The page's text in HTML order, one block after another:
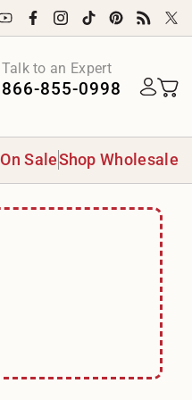
Talk to an Expert
866-855-0998
On SaleShop Wholesale